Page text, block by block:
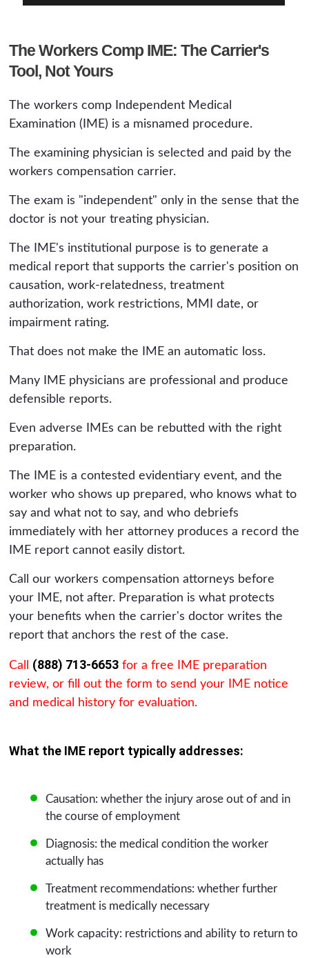
The Workers Comp IME: The Carrier's
Tool, Not Yours
The workers comp Independent Medical
Examination (IME) is a misnamed procedure.
The examining physician is selected and paid by the
workers compensation carrier.
The exam is "independent" only in the sense that the
doctor is not your treating physician.
The IME's institutional purpose is to generate a
medical report that supports the carrier's position on
causation, work-relatedness, treatment
authorization, work restrictions, MMI date, or
impairment rating.
That does not make the IME an automatic loss.
Many IME physicians are professional and produce
defensible reports.
Even adverse IMEs can be rebutted with the right
preparation.
The IME is a contested evidentiary event, and the
worker who shows up prepared, who knows what to
say and what not to say, and who debriefs
immediately with her attorney produces a record the
IME report cannot easily distort.
Call our workers compensation attorneys before
your IME, not after. Preparation is what protects
your benefits when the carrier's doctor writes the
report that anchors the rest of the case.
Call (888) 713-6653 for a free IME preparation
review, or fill out the form to send your IME notice
and medical history for evaluation.
What the IME report typically addresses:
Causation: whether the injury arose out of and in
the course of employment
Diagnosis: the medical condition the worker
actually has
Treatment recommendations: whether further
treatment is medically necessary
Work capacity: restrictions and ability to return to
work